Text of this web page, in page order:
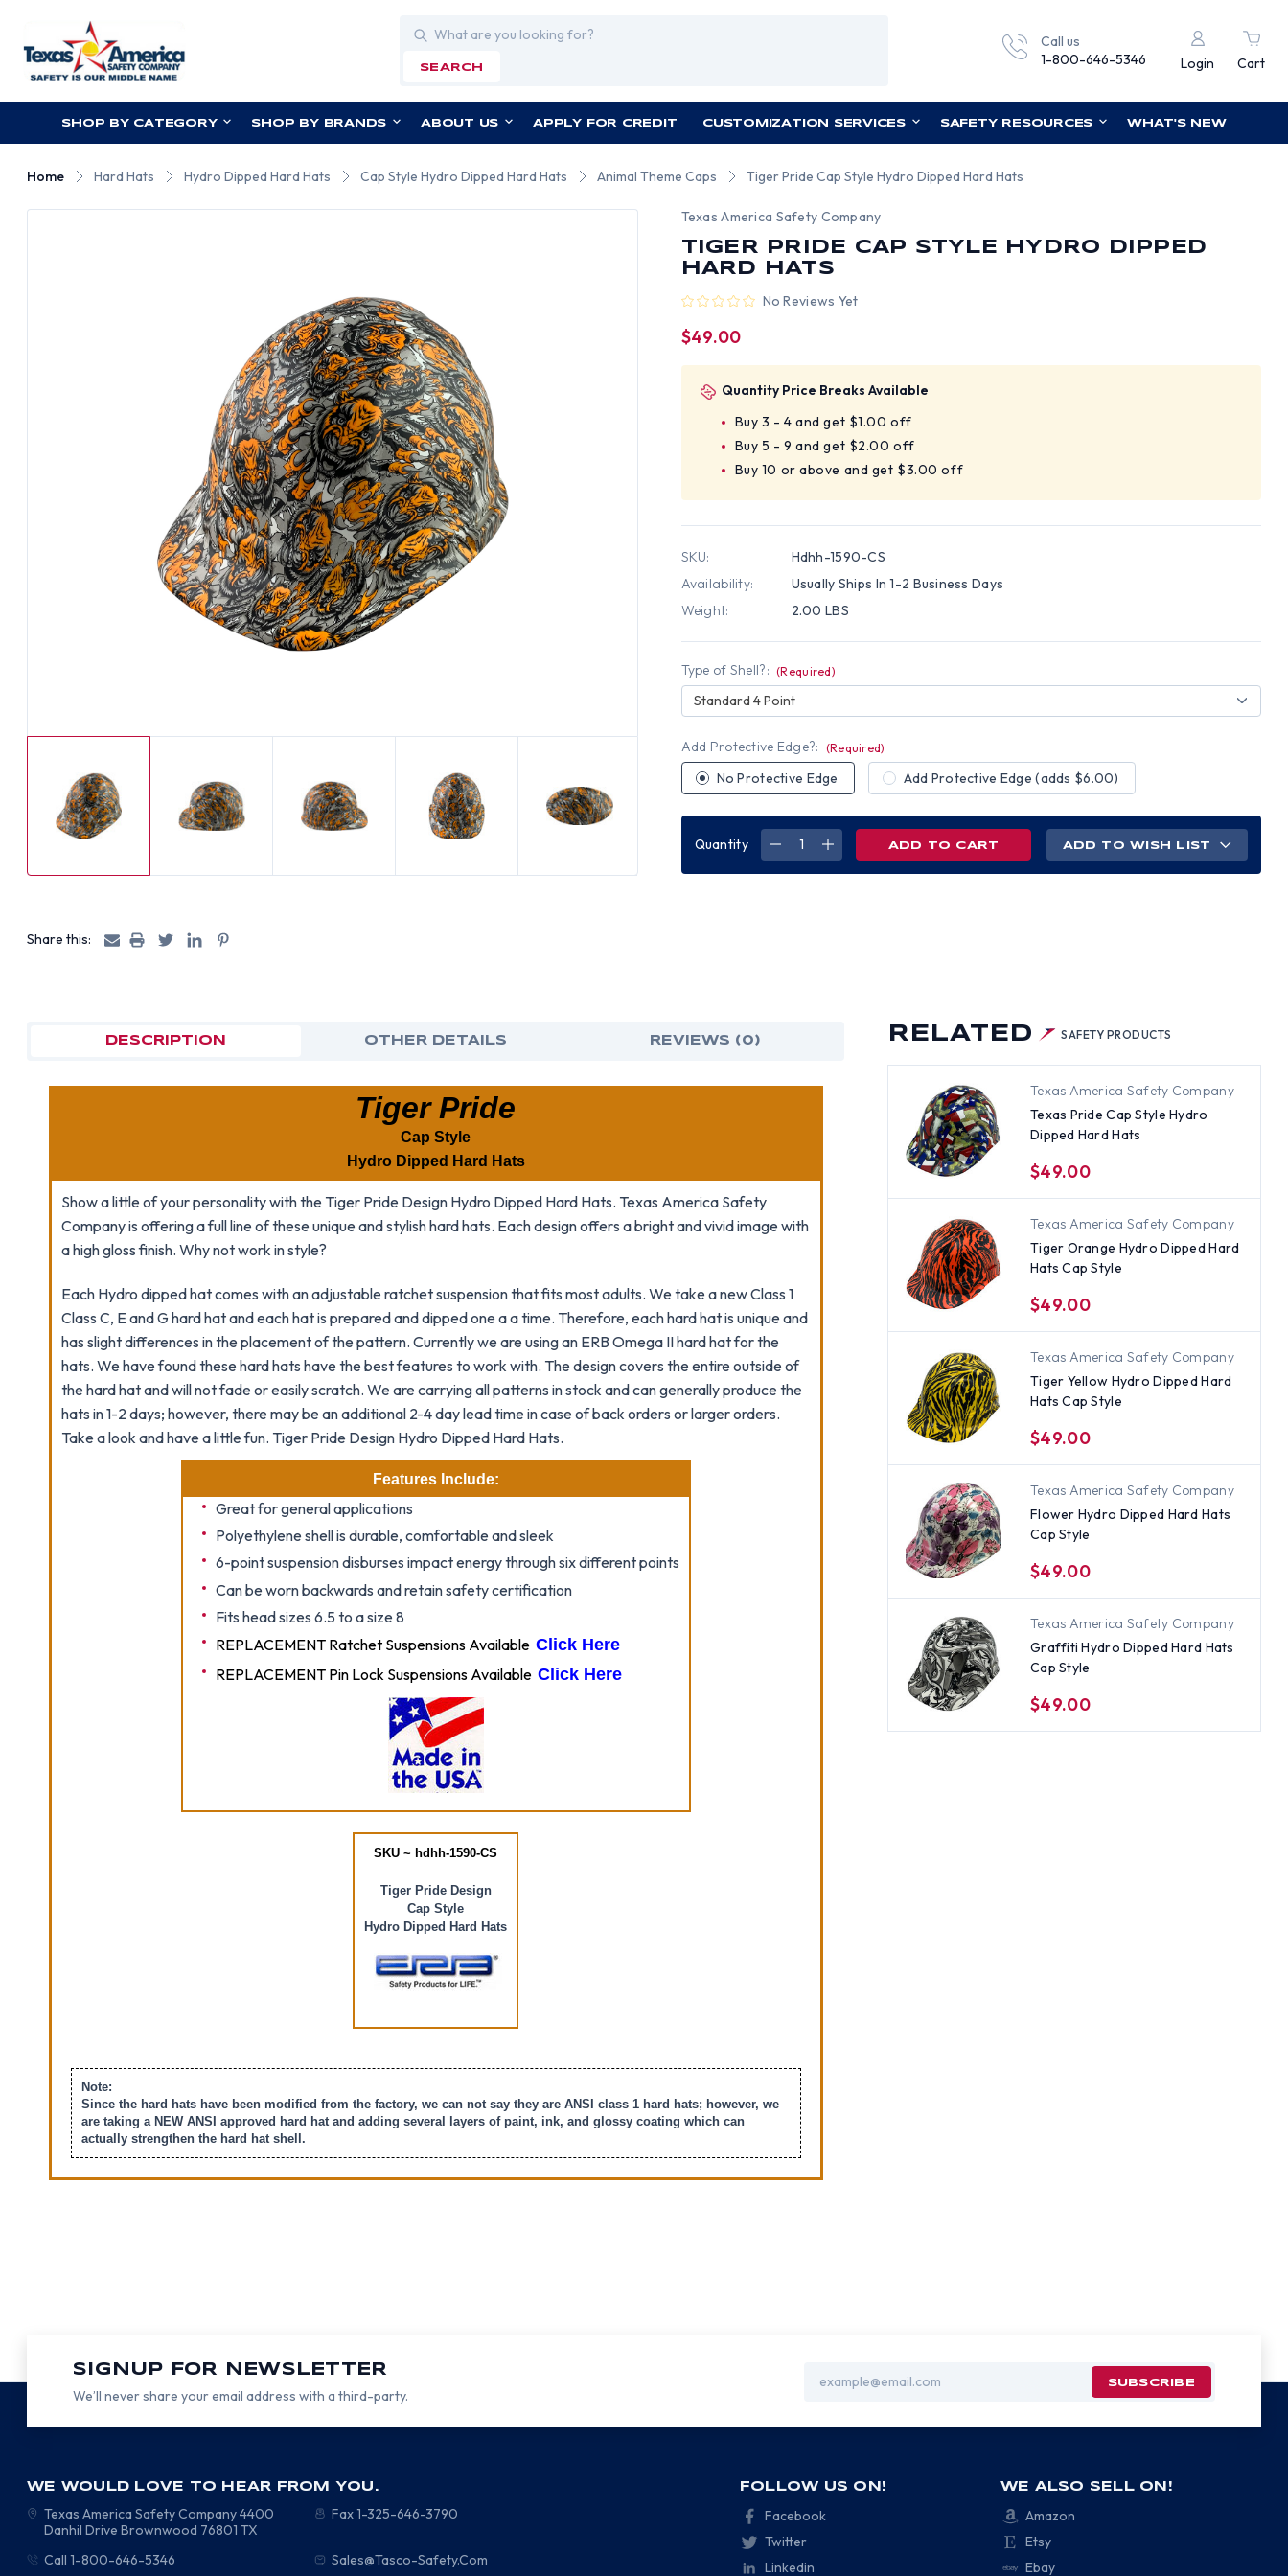
Search
SEARCH
Call us
1-800-646-5346
Login Cart
SHOP BY CATEGORY SHOP BY BRANDS ABOUT US APPLY FOR CREDIT CUSTOMIZATION SERVICES SAFETY RESOURCES WHAT'S NEW
Home Hard Hats Hydro Dipped Hard Hats Cap Style Hydro Dipped Hard Hats Animal Theme Caps Tiger Pride Cap Style Hydro Dipped Hard Hats
Share this:
Texas America Safety Company
TIGER PRIDE CAP STYLE HYDRO DIPPED
HARD HATS
No Reviews Yet
$49.00
Quantity Price Breaks Available
Buy 3 - 4 and get $1.00 off
Buy 5 - 9 and get $2.00 off
Buy 10 or above and get $3.00 off
SKU:
Hdhh-1590-CS
Availability:
Usually Ships In 1-2 Business Days
Weight:
2.00 LBS
Type of Shell?: (Required)
Standard 4 Point
Add Protective Edge?: (Required)
No Protective Edge Add Protective Edge (adds $6.00)
Quantity
DECREASEINCREASE
ADD TO WISH LIST
RELATED SAFETY PRODUCTS
Texas America Safety Company
Texas Pride Cap Style Hydro
Dipped Hard Hats
$49.00
Texas America Safety Company
Tiger Orange Hydro Dipped Hard
Hats Cap Style
$49.00
Texas America Safety Company
Tiger Yellow Hydro Dipped Hard
Hats Cap Style
$49.00
Texas America Safety Company
Flower Hydro Dipped Hard Hats
Cap Style
$49.00
Texas America Safety Company
Graffiti Hydro Dipped Hard Hats
Cap Style
$49.00
DESCRIPTION OTHER DETAILS REVIEWS (0)
Tiger Pride
Cap Style
Hydro Dipped Hard Hats
Show a little of your personality with the Tiger Pride Design Hydro Dipped Hard Hats. Texas America Safety
Company is offering a full line of these unique and stylish hard hats. Each design offers a bright and vivid image with
a high gloss finish. Why not work in style?
Each Hydro dipped hat comes with an adjustable ratchet suspension that fits most adults. We take a new Class 1
Class C, E and G hard hat and each hat is prepared and dipped one a a time. Therefore, each hard hat is unique and
has slight differences in the placement of the pattern. Currently we are using an ERB Omega II hard hat for the
hats. We have found these hard hats have the best features to work with. The design covers the entire outside of
the hard hat and will not fade or easily scratch. We are carrying all patterns in stock and can generally produce the
hats in 1-2 days; however, there may be an additional 2-4 day lead time in case of back orders or larger orders.
Take a look and have a little fun. Tiger Pride Design Hydro Dipped Hard Hats.
Features Include:
Great for general applications
Polyethylene shell is durable, comfortable and sleek
6-point suspension disburses impact energy through six different points
Can be worn backwards and retain safety certification
Fits head sizes 6.5 to a size 8
REPLACEMENT Ratchet Suspensions Available Click Here
REPLACEMENT Pin Lock Suspensions Available Click Here
SKU ~ hdhh-1590-CS
Tiger Pride Design
Cap Style
Hydro Dipped Hard Hats
Note:
Since the hard hats have been modified from the factory, we can not say they are ANSI class 1 hard hats; however, we
are taking a NEW ANSI approved hard hat and adding several layers of paint, ink, and glossy coating which can
actually strengthen the hard hat shell.
SIGNUP FOR NEWSLETTER
We’ll never share your email address with a third-party.
Address
WE WOULD LOVE TO HEAR FROM YOU.
Texas America Safety Company4400
Danhil Drive Brownwood 76801 TX
Fax 1-325-646-3790
Call 1-800-646-5346 Sales@Tasco-Safety.Com
FOLLOW US ON!
Facebook
Twitter
Linkedin
WE ALSO SELL ON!
Amazon
Etsy
Ebay